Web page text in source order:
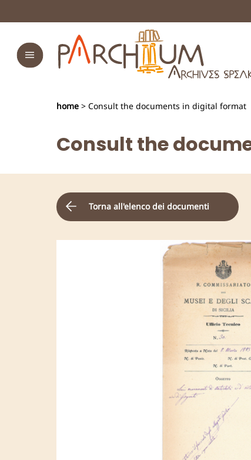
home > Consult the documents in digital format
Consult the
Torna all'elenco dei documenti